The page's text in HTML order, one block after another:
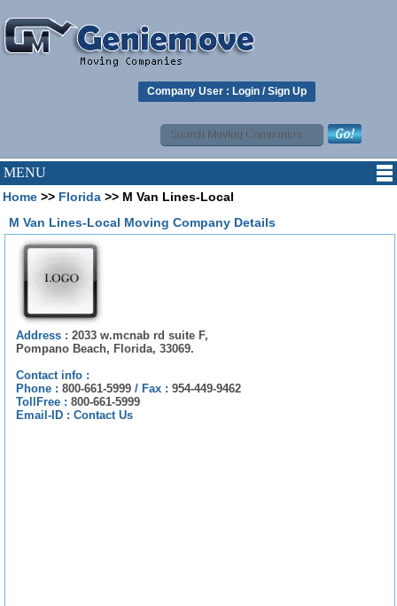
Company User : Login /Sign Up
MENU
Home >> Florida >> M Van Lines-Local
M Van Lines-Local Moving Company Details
Address : 2033 w.mcnab rd suite F,
Pompano Beach, Florida, 33069.
Contact info :
Phone : 800-661-5999 / Fax : 954-449-9462
TollFree : 800-661-5999
Email-ID : Contact Us